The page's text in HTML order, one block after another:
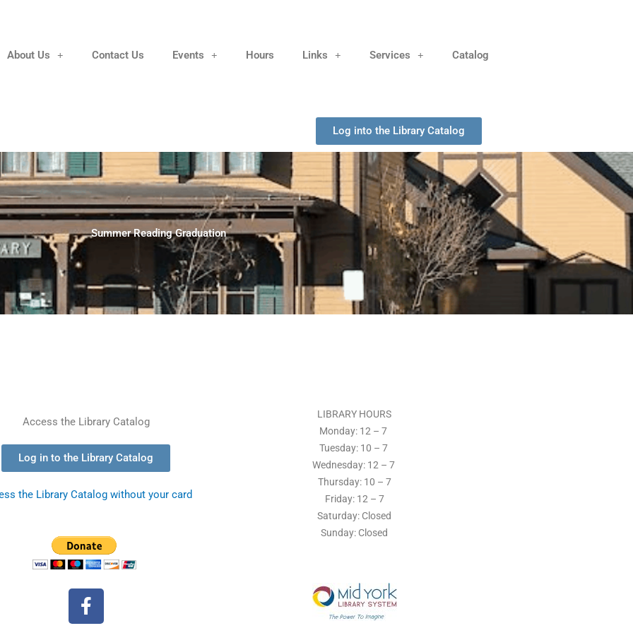
About Us Contact Us Events Hours Links Services Catalog
Log into the Library Catalog
Summer Reading Graduation
Access the Library Catalog
Log in to the Library Catalog
the Library Catalog without your card
F
a
LIBRARY HOURS
Monday: 12 – 7
Tuesday: 10 – 7
Wednesday: 12 – 7
Thursday: 10 – 7
Friday: 12 – 7
Saturday: Closed
Sunday: Closed